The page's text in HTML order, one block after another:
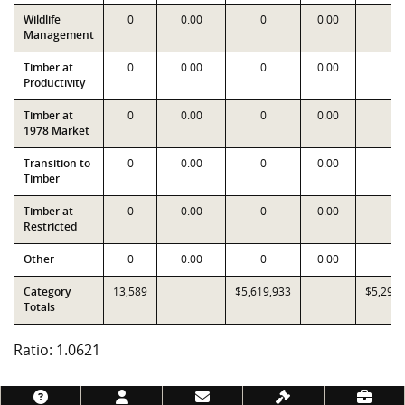
Wildlife
Management
0 0.00 0 0.00 0
Timber at
Productivity
0 0.00 0 0.00 0
Timber at
1978 Market
0 0.00 0 0.00 0
Transition to
Timber
0 0.00 0 0.00 0
Timber at
Restricted
0 0.00 0 0.00 0
Other 0 0.00 0 0.00 0
Category
Totals
13,589 $5,619,933
Ratio: 1.0621